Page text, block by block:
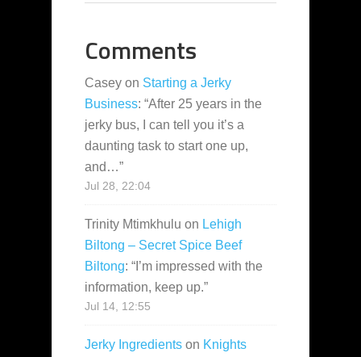
Comments
Casey on Starting a Jerky
Business: “After 25 years in the
jerky bus, I can tell you it’s a
daunting task to start one up,
and…”
Jul 28, 22:04
Trinity Mtimkhulu on Lehigh
Biltong – Secret Spice Beef
Biltong: “ I’m impressed with the
information, keep up.”
Jul 14, 12:55
Jerky Ingredients on Knights